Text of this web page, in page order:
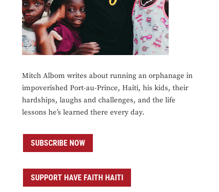
Mitch Albom writes about running an orphanage in
impoverished Port-au-Prince, Haiti, his kids, their
hardships, laughs and challenges, and the life
lessons he’s learned there every day.
SUBSCRIBE NOW
SUPPORT HAVE FAITH HAITI